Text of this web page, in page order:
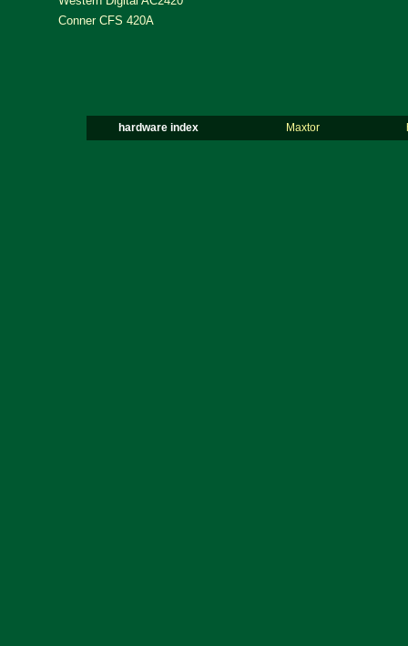
Conner CFS 420A
hardware index Maxtor